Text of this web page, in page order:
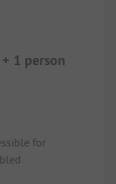
1 person
for